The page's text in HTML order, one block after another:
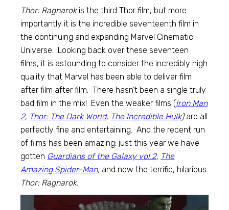
Thor: Ragnarokis the third Thor film, but more
importantly it is the incredible seventeenth film in
the continuing and expanding Marvel Cinematic
Universe. Looking back over these seventeen
films, it is astounding to consider the incredibly high
quality that Marvel has been able to deliver film
after film after film. There hasn’t been a single truly
bad film in the mix! Even the weaker films (Iron Man
2, Thor: The Dark World, The Incredible Hulk)are all
perfectly fine and entertaining. And the recent run
of films has been amazing; just this year we have
gotten Guardians of the Galaxy vol.2, The
Amazing Spider-Man, and now the terrific, hilarious
Thor: Ragnarok.